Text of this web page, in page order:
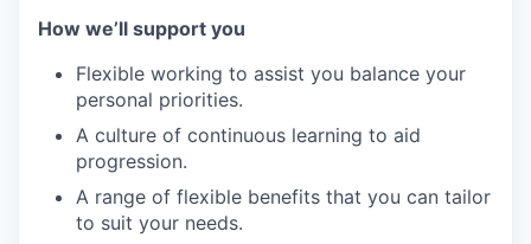
How we’ll support you
Flexible working to assist you balance your
personal priorities.
A culture of continuous learning to aid
progression.
A range of flexible benefits that you can tailor
to suit your needs.